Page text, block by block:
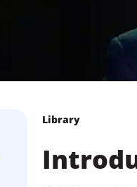
Library